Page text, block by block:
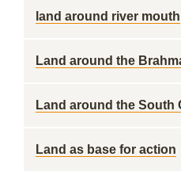
land around river mouth
Land around the
Land around the South
Land as base for action